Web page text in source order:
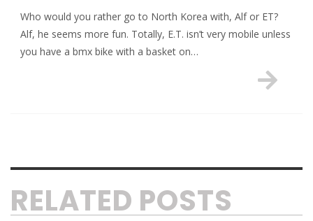
Who would you rather go to North Korea with, Alf or ET?
Alf, he seems more fun. Totally, E.T. isn’t very mobile unless
you have a bmx bike with a basket on…
RELATED POSTS